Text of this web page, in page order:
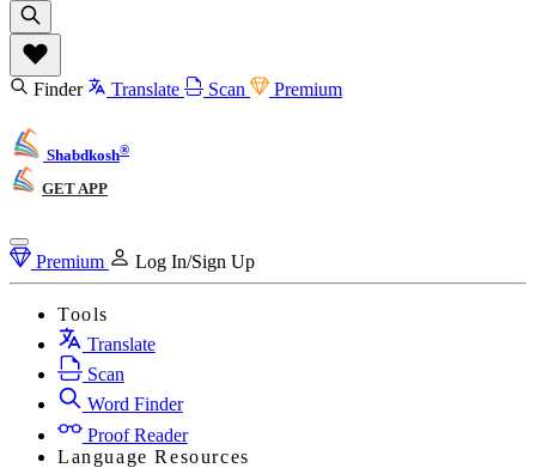
Finder Translate Scan Premium
Shabdkosh®
GET APP
Premium Log In/Sign Up
Tools
Translate
Scan
Word Finder
Proof Reader
Language Resources